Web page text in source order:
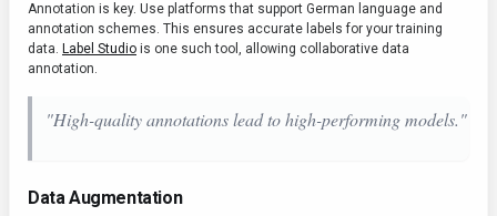
Annotation is key. Use platforms that support German language and
annotation schemes. This ensures accurate labels for your training
data. Label Studio is one such tool, allowing collaborative data
annotation.
"High-quality annotations lead to high-performing models."
Data Augmentation